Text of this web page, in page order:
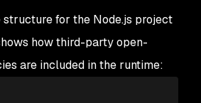
for the Node.js project
how third-party open-
are included in the runtime: